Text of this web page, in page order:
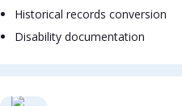
Historical records conversion
Disability documentation